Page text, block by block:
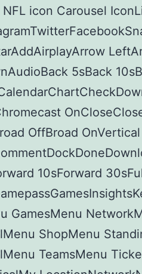
icon Carousel
5sBack
OffBroad
10sForward
GamesMenu
ShopMenu
TeamsMenu